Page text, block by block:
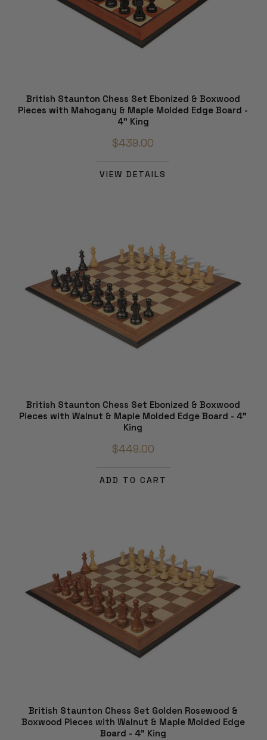
British Staunton Chess Set Ebonized & Boxwood
Pieces with Mahogany & Maple Molded Edge Board -
4" King
$439.00
VIEW DETAILS
British Staunton Chess Set Ebonized & Boxwood
Pieces with Walnut & Maple Molded Edge Board - 4"
King
$449.00
ADD TO CART
British Staunton Chess Set Golden Rosewood &
Boxwood Pieces with Walnut & Maple Molded Edge
Board - 4" King